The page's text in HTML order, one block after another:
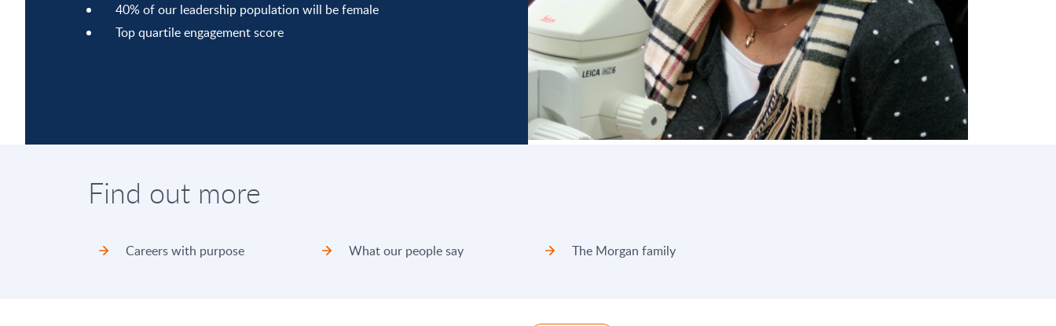
40% of our leadership population will be female
Top quartile engagement score
Find out more
Careers with purpose What our people say The Morgan family